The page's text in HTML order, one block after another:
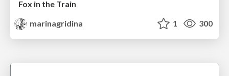
Fox in the Train
marinagridina
1 300